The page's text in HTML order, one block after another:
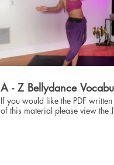
A - Z Bellydance
If you would like the PDF
of this material please view the